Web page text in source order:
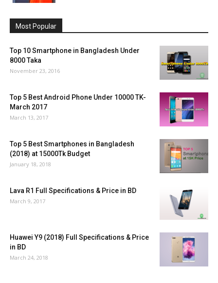
Most Popular
Top 10 Smartphone in Bangladesh Under
8000 Taka
November 23, 2016
Top 5 Best Android Phone Under 10000 TK-
March 2017
March 13, 2017
Top 5 Best Smartphones in Bangladesh
(2018) at 15000Tk Budget
January 18, 2018
Lava R1 Full Specifications & Price in BD
March 9, 2017
Huawei Y9 (2018) Full Specifications & Price
in BD
March 24, 2018